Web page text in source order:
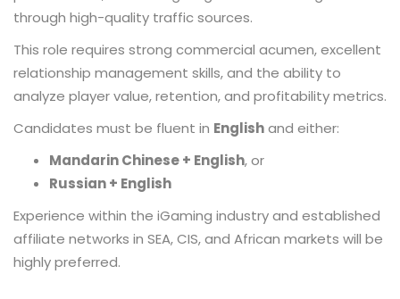
through high-quality traffic sources.
This role requires strong commercial acumen, excellent
relationship management skills, and the ability to
analyze player value, retention, and profitability metrics.
Candidates must be fluent in Englishand either:
Mandarin Chinese + English, or
Russian + English
Experience within the iGaming industry and established
affiliate networks in SEA, CIS, and African markets will be
highly preferred.